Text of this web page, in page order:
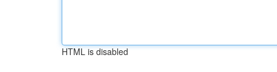
HTML is disabled